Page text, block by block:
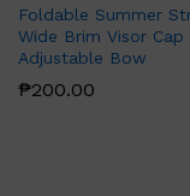
Foldable Summer
Wide Brim Visor Cap
Adjustable Bow
₱200.00